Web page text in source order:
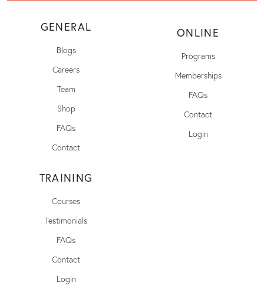
GENERAL
Blogs
Careers
Team
Shop
FAQs
Contact
ONLINE
Programs
Memberships
FAQs
Contact
Login
TRAINING
Courses
Testimonials
FAQs
Contact
Login